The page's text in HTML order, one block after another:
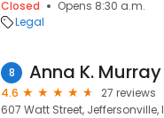
Closed
Opens 8:30 a.m.
Legal
8 Anna K.
4.6
27 reviews
607 Watt Street, Jeffersonville,